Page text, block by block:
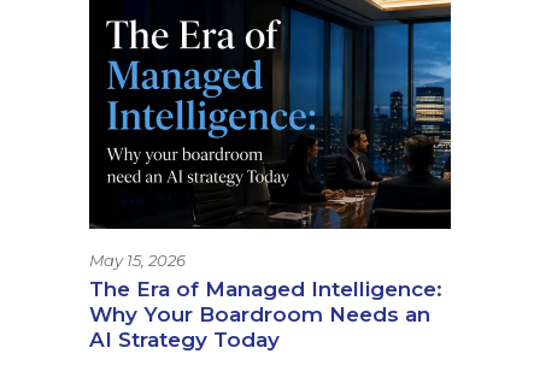
May 15, 2026
The Era of Managed Intelligence:
Why Your Boardroom Needs an
AI Strategy Today